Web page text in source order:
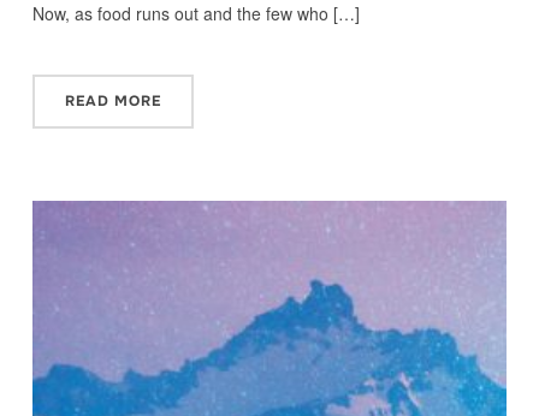
Now, as food runs out and the few who […]
READ MORE